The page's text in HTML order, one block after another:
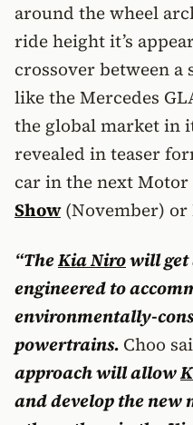
around the wheel
ride height it’s
crossover between a
like the Mercedes
the global market in
revealed in teaser
car in the next Motor
Show(November) or
“TheKia Nirowill
engineered to
environmentally-
powertrains. Choo
approach will allow
and develop the